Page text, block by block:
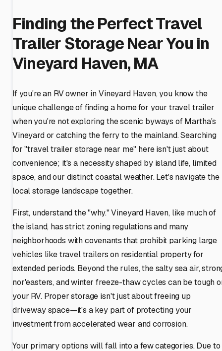
Finding the Perfect Travel
Trailer Storage Near You in
Vineyard Haven, MA
If you're an RV owner in Vineyard Haven, you know the
unique challenge of finding a home for your travel trailer
when you're not exploring the scenic byways of Martha's
Vineyard or catching the ferry to the mainland. Searching
for "travel trailer storage near me" here isn't just about
convenience; it's a necessity shaped by island life, limited
space, and our distinct coastal weather. Let's navigate the
local storage landscape together.
First, understand the "why." Vineyard Haven, like much of
the island, has strict zoning regulations and many
neighborhoods with covenants that prohibit parking large
vehicles like travel trailers on residential property for
extended periods. Beyond the rules, the salty sea air,
nor'easters, and winter freeze-thaw cycles can be tough
your RV. Proper storage isn't just about freeing up
driveway space—it's a key part of protecting your
investment from accelerated wear and corrosion.
Your primary options will fall into a few categories. Due to